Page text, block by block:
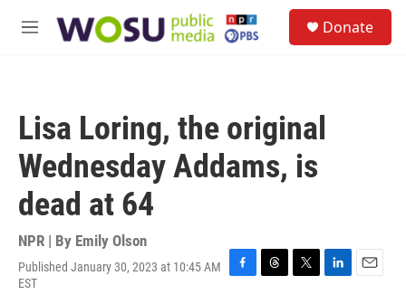
M
Donate
Lisa Loring, the original
Wednesday Addams, is
dead at 64
NPR | By Emily Olson
Published January 30, 2023 at 10:45 AM
EST
F
T
T
L
E